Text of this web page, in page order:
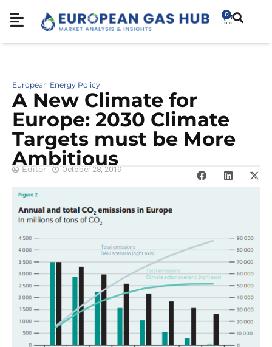
0
European Energy Policy
A New Climate for
Europe: 2030 Climate
Targets must be More
Ambitious
Editor October 28, 2019